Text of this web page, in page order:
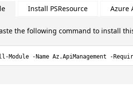
Install PSResource Azure
the following command to install
Module -Name Az.ApiManagement -